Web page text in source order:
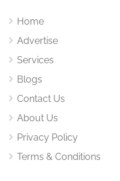
Home
Advertise
Services
Blogs
Contact Us
About Us
Privacy Policy
Terms & Conditions